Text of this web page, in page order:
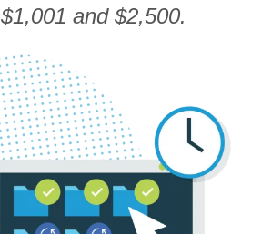
$1,001 and $2,500.